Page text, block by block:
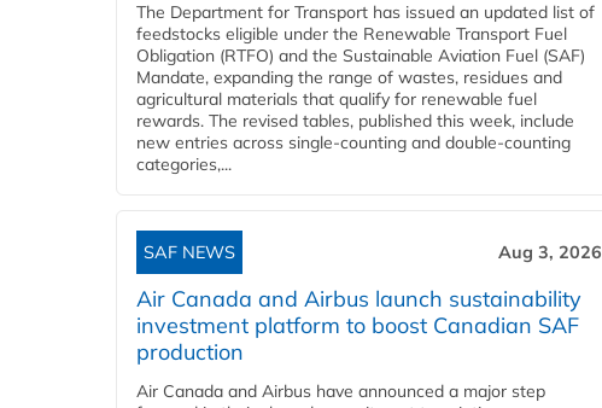
The Department for Transport has issued an updated list of
feedstocks eligible under the Renewable Transport Fuel
Obligation (RTFO) and the Sustainable Aviation Fuel (SAF)
Mandate, expanding the range of wastes, residues and
agricultural materials that qualify for renewable fuel
rewards. The revised tables, published this week, include
new entries across single‑counting and double‑counting
categories,...
SAF NEWS Aug 3, 2026
Air Canada and Airbus launch sustainability
investment platform to boost Canadian SAF
production
Air Canada and Airbus have announced a major step